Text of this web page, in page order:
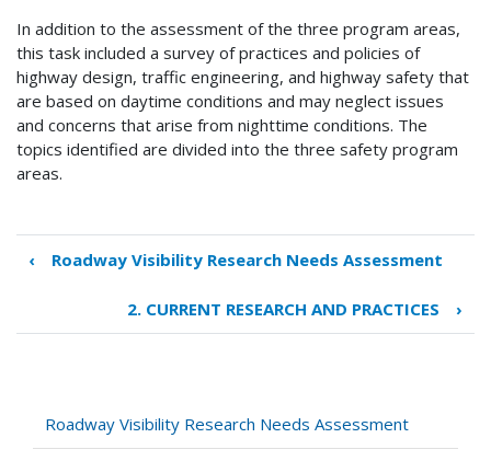
In addition to the assessment of the three program areas,
this task included a survey of practices and policies of
highway design, traffic engineering, and highway safety that
are based on daytime conditions and may neglect issues
and concerns that arise from nighttime conditions. The
topics identified are divided into the three safety program
areas.
Book
for
‹ Roadway Visibility Research Needs Assessment
2. CURRENT RESEARCH AND PRACTICES ›
Roadway Visibility Research Needs Assessment